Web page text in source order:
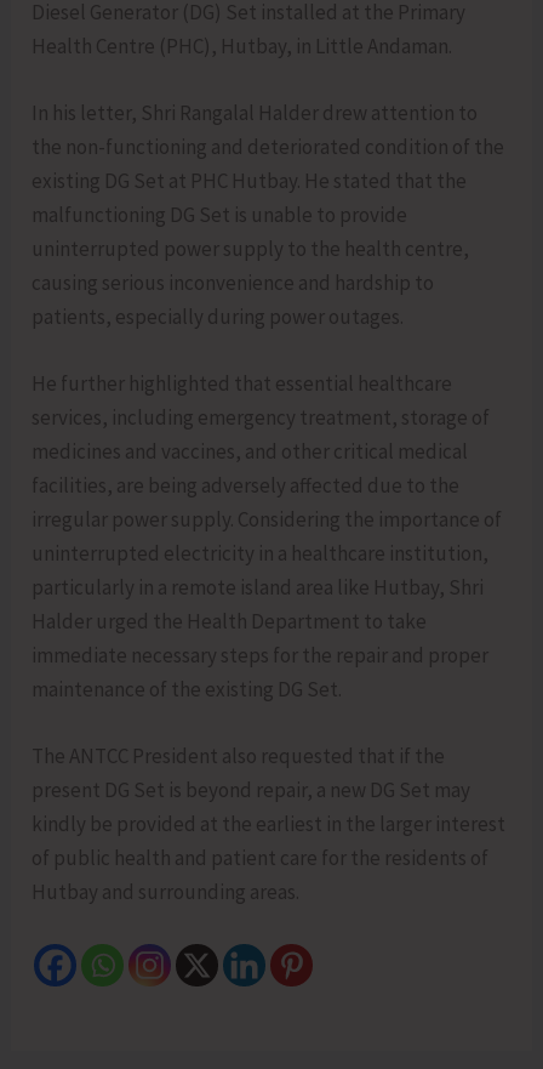
Diesel Generator (DG) Set installed at the Primary
Health Centre (PHC), Hutbay, in Little Andaman.
In his letter, Shri Rangalal Halder drew attention to
the non-functioning and deteriorated condition of the
existing DG Set at PHC Hutbay. He stated that the
malfunctioning DG Set is unable to provide
uninterrupted power supply to the health centre,
causing serious inconvenience and hardship to
patients, especially during power outages.
He further highlighted that essential healthcare
services, including emergency treatment, storage of
medicines and vaccines, and other critical medical
facilities, are being adversely affected due to the
irregular power supply. Considering the importance of
uninterrupted electricity in a healthcare institution,
particularly in a remote island area like Hutbay, Shri
Halder urged the Health Department to take
immediate necessary steps for the repair and proper
maintenance of the existing DG Set.
The ANTCC President also requested that if the
present DG Set is beyond repair, a new DG Set may
kindly be provided at the earliest in the larger interest
of public health and patient care for the residents of
Hutbay and surrounding areas.